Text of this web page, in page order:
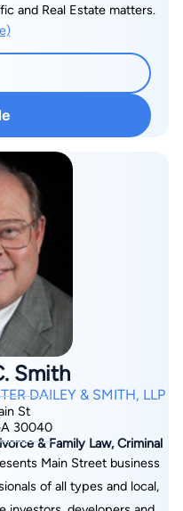
and Real Estate matters.
Smith
DAILEY & SMITH, LLP
St
30040
& Family Law, Criminal
Main Street business
of all types and local,